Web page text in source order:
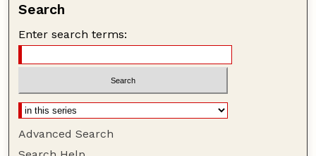
Search
Enter search terms:
Advanced Search